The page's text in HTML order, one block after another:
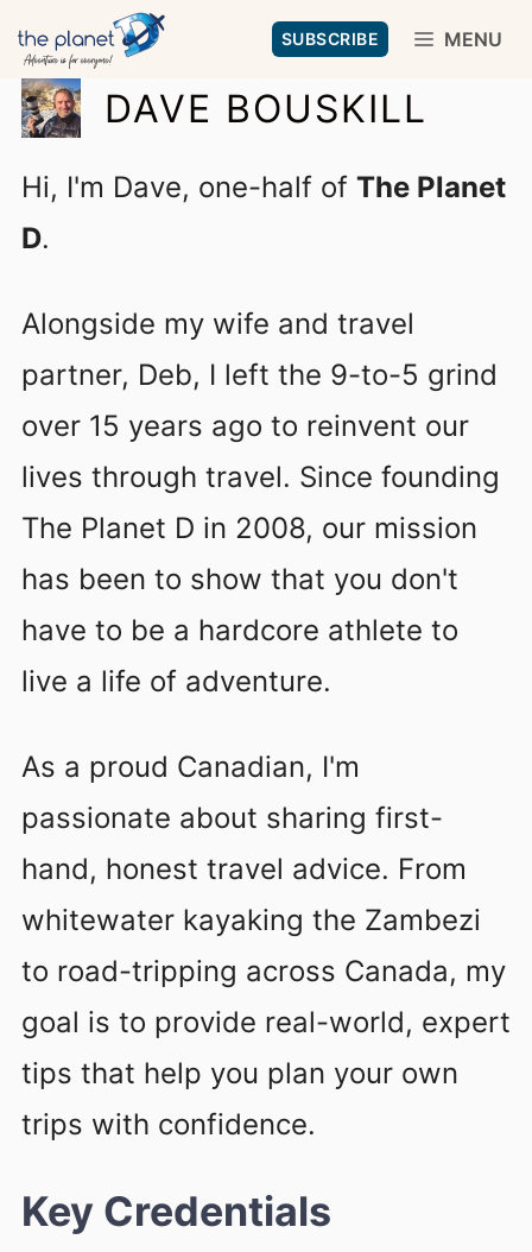
Skip
to
content
SUBSCRIBE MENU
DAVE BOUSKILL
Hi, I'm Dave, one-half of The Planet
D.
Alongside my wife and travel
partner, Deb, I left the 9-to-5 grind
over 15 years ago to reinvent our
lives through travel. Since founding
The Planet D in 2008, our mission
has been to show that you don't
have to be a hardcore athlete to
live a life of adventure.
As a proud Canadian, I'm
passionate about sharing first-
hand, honest travel advice. From
whitewater kayaking the Zambezi
to road-tripping across Canada, my
goal is to provide real-world, expert
tips that help you plan your own
trips with confidence.
Key Credentials